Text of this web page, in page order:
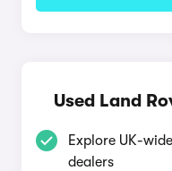
Used Land
Explore UK-
dealers